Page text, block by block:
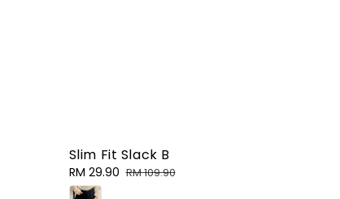
Slim Fit Slack B
Sale
price
RM 29.90 Regular
RM 109.90